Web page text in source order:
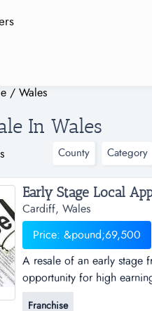
/ Wales
In Wales
County Category
Cardiff, Wales
Price: &pound;69,500
A resale of an early stage
opportunity for high
suitable to be run from
Franchise